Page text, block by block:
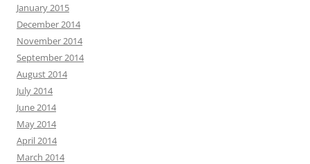
January 2015
December 2014
November 2014
September 2014
August 2014
July 2014
June 2014
May 2014
April 2014
March 2014